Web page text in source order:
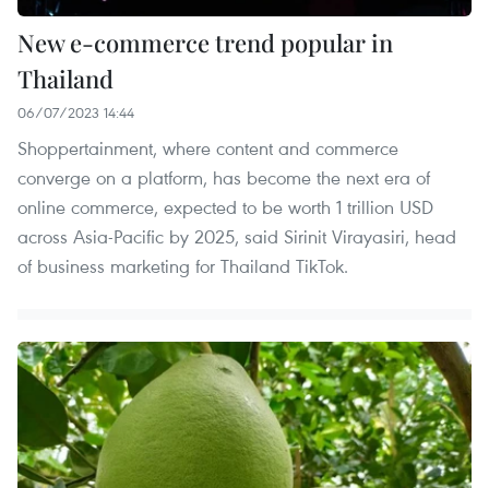
New e-commerce trend popular in
Thailand
06/07/2023 14:44
Shoppertainment, where content and commerce
converge on a platform, has become the next era of
online commerce, expected to be worth 1 trillion USD
across Asia-Pacific by 2025, said Sirinit Virayasiri, head
of business marketing for Thailand TikTok.